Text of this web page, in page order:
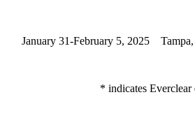
January 31-February 5, 2025
* indicates Everclear